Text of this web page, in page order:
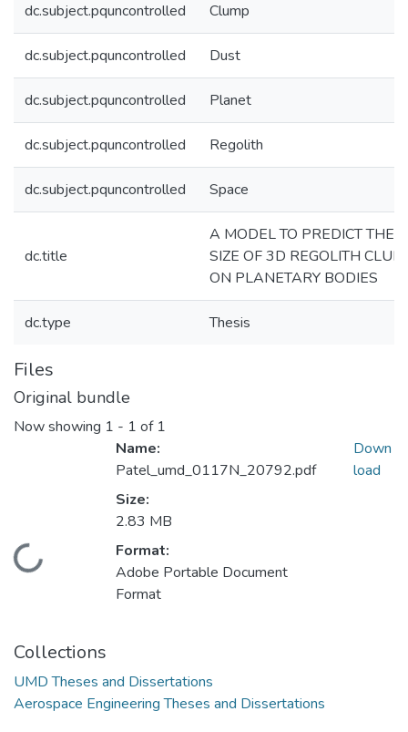
dc.subject.pquncontrolled Clump
dc.subject.pquncontrolled Dust
dc.subject.pquncontrolled Planet
dc.subject.pquncontrolled Regolith
dc.subject.pquncontrolled Space
dc.title
A MODEL TO PREDICT THE
SIZE OF 3D REGOLITH
ON PLANETARY BODIES
dc.type Thesis
Files
Original bundle
Now showing 1 - 1 of 1
Loading...
Name:
Patel_umd_0117N_20792.pdf
Size:
2.83 MB
Format:
Adobe Portable Document
Format
Down
load
Collections
UMD Theses and Dissertations
Aerospace Engineering Theses and Dissertations